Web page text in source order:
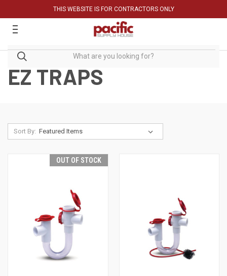
THIS WEBSITE IS FOR CONTRACTORS ONLY
EZ TRAPS
Sort By:
OUT OF STOCK